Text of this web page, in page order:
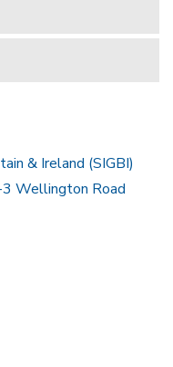
& Ireland (SIGBI)
Wellington Road